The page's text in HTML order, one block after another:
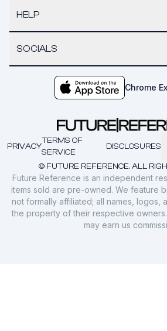
HELP
SOCIALS
Chrome
© FUTURE REFERENCE. ALL
PRIVACY
TERMS OF
SERVICE
DISCLOSURES
Future Reference is an independent
items sold are pre-owned. We feature
not formally affiliated; all names, logos,
the property of their respective
may earn us